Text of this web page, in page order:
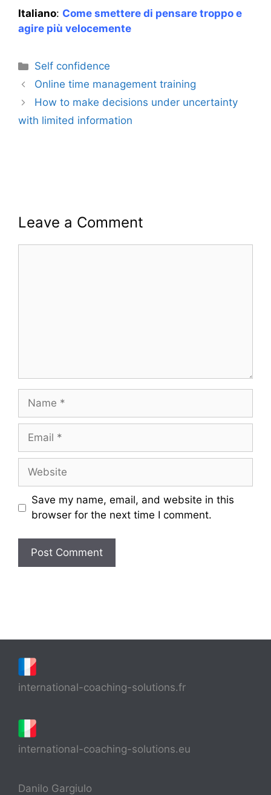
Italiano: Come smettere di pensare troppo e
agire più velocemente
Categories
Self confidence
Online time management training
How to make decisions under uncertainty
with limited information
Leave a Comment
Name
Email
Website
Save my name, email, and website in this
browser for the next time I comment.
international-coaching-solutions.fr
international-coaching-solutions.eu
Danilo Gargiulo